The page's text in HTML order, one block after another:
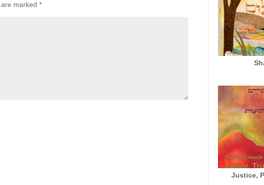
are marked*
Justice,